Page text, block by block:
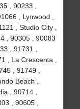
, 90233 ,
, Lynwood ,
, Studio City ,
, 90305 , 90083
, 91731 ,
, La Crescenta ,
, 91749 ,
Beach ,
, 90714 ,
, 90605 ,